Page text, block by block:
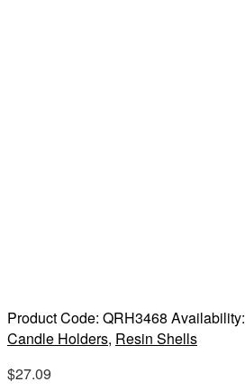
Product Code: QRH3468 Availability:
Candle Holders, Resin Shells
$27.09